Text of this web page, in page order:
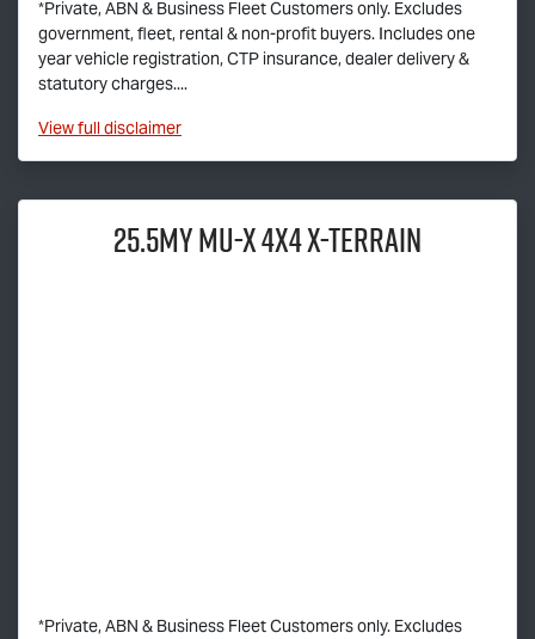
*Private, ABN & Business Fleet Customers only. Excludes
government, fleet, rental & non-profit buyers. Includes one
year vehicle registration, CTP insurance, dealer delivery &
statutory charges....
Viewfull disclaimer
25.5MYMU-X4X4X-TERRAIN
*Private, ABN & Business Fleet Customers only. Excludes